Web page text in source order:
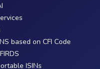
based on CFI Code
ISINs